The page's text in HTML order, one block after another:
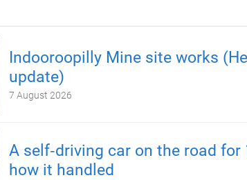
Indooroopilly Mine site works
update)
7 August 2026
A self‑driving car on the road for
how it handled